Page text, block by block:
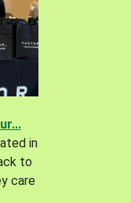
in
to
care